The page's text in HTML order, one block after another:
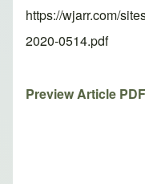
https://wjarr.com/
2020-0514.pdf
Preview Article PDF